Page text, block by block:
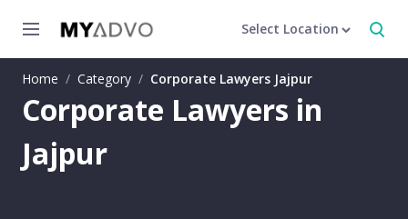
Select Location
Home / Category / Corporate Lawyers Jajpur
Corporate Lawyers in
Jajpur